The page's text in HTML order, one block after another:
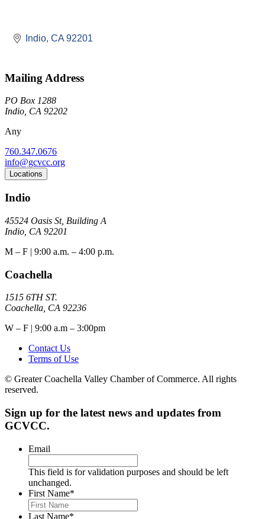
Indio CA 92201
Mailing Address
PO Box 1288
Indio, CA 92202
Any
760.347.0676
info@gcvcc.org
Locations
Indio
45524 Oasis St, Building A
Indio, CA 92201
M – F | 9:00 a.m. – 4:00 p.m.
Coachella
1515 6TH ST.
Coachella, CA 92236
W – F | 9:00 a.m – 3:00pm
Contact Us
Terms of Use
© Greater Coachella Valley Chamber of Commerce. All rights
reserved.
Sign up for the latest news and updates from
GCVCC.
Email
This field is for validation purposes and should be left
unchanged.
First Name*
Last Name*